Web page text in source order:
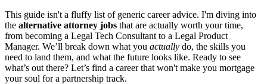
This guide isn't a fluffy list of generic career advice. I'm diving into
the alternative attorney jobs that are actually worth your time,
from becoming a Legal Tech Consultant to a Legal Product
Manager. We’ll break down what you actually do, the skills you
need to land them, and what the future looks like. Ready to see
what’s out there? Let’s find a career that won't make you mortgage
your soul for a partnership track.